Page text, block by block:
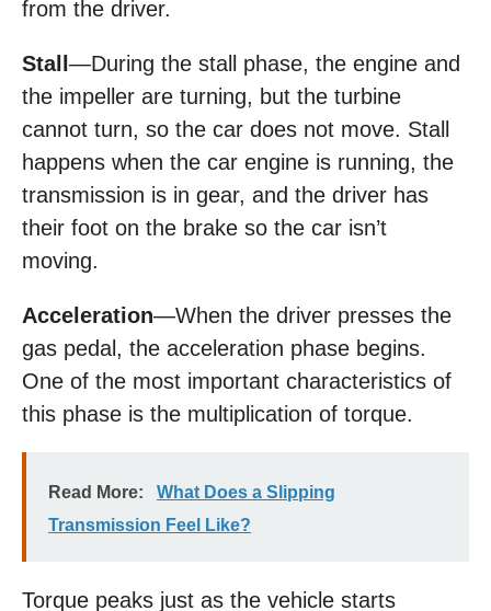
from the driver.
Stall —During the stall phase, the engine and
the impeller are turning, but the turbine
cannot turn, so the car does not move. Stall
happens when the car engine is running, the
transmission is in gear, and the driver has
their foot on the brake so the car isn’t
moving.
Acceleration—When the driver presses the
gas pedal, the acceleration phase begins.
One of the most important characteristics of
this phase is the multiplication of torque.
Read More:
What Does a Slipping
Transmission Feel Like?
Torque peaks just as the vehicle starts